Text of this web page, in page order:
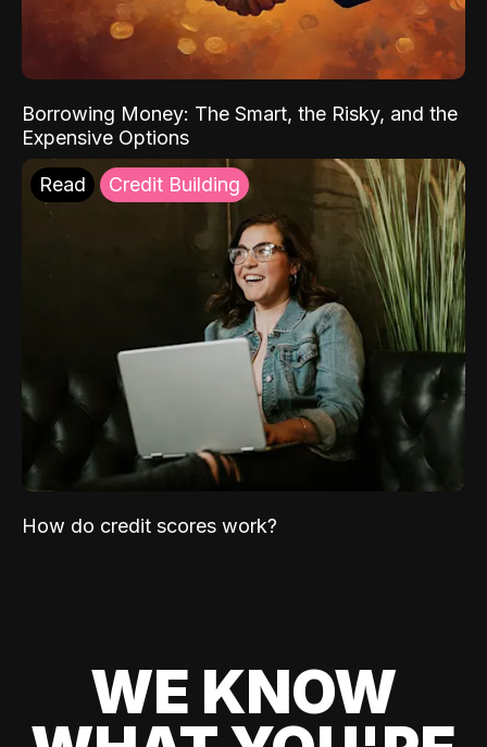
Borrowing Money: The Smart, the Risky, and the
Expensive Options
Read Credit Building
How do credit scores work?
WE KNOW